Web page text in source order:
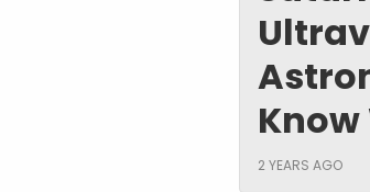
2 YEARS AGO